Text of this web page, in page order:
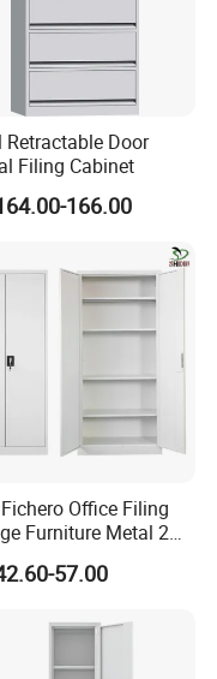
Retractable Door
Filing Cabinet
166.00
Office Filing
Furniture Metal 2
Lab Cupboard Cabinet
57.00